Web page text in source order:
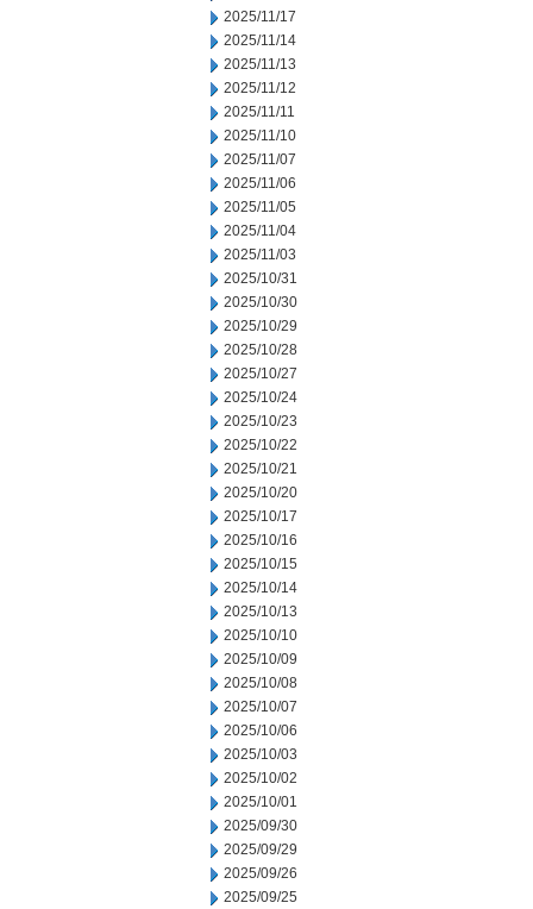
2025/11/17
2025/11/14
2025/11/13
2025/11/12
2025/11/11
2025/11/10
2025/11/07
2025/11/06
2025/11/05
2025/11/04
2025/11/03
2025/10/31
2025/10/30
2025/10/29
2025/10/28
2025/10/27
2025/10/24
2025/10/23
2025/10/22
2025/10/21
2025/10/20
2025/10/17
2025/10/16
2025/10/15
2025/10/14
2025/10/13
2025/10/10
2025/10/09
2025/10/08
2025/10/07
2025/10/06
2025/10/03
2025/10/02
2025/10/01
2025/09/30
2025/09/29
2025/09/26
2025/09/25